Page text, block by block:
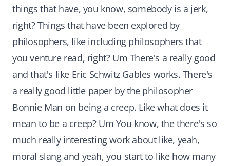
things that have, you know, somebody is a jerk,
right? Things that have been explored by
philosophers, like including philosophers that
you venture read, right? Um There's a really good
and that's like Eric Schwitz Gables works. There's
a really good little paper by the philosopher
Bonnie Man on being a creep. Like what does it
mean to be a creep? Um You know, the there's so
much really interesting work about like, yeah,
moral slang and yeah, you start to like how many